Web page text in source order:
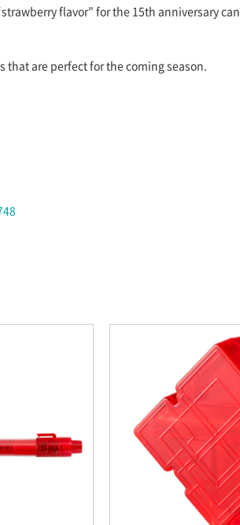
flavor” for the 15th anniversary
are perfect for the coming season.